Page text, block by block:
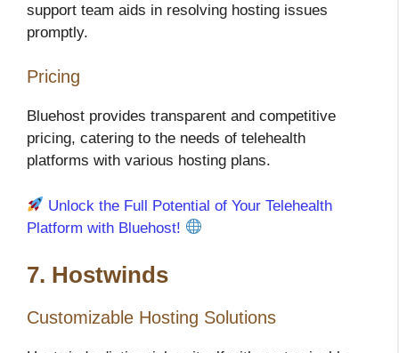
support team aids in resolving hosting issues
promptly.
Pricing
Bluehost provides transparent and competitive
pricing, catering to the needs of telehealth
platforms with various hosting plans.
Unlock the Full Potential of Your Telehealth
Platform with Bluehost!
7. Hostwinds
Customizable Hosting Solutions